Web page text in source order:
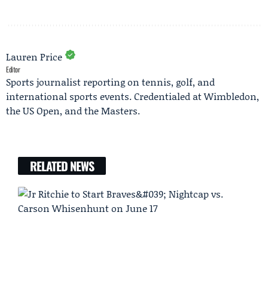
Lauren Price
Editor
Sports journalist reporting on tennis, golf, and
international sports events. Credentialed at Wimbledon,
the US Open, and the Masters.
RELATED NEWS